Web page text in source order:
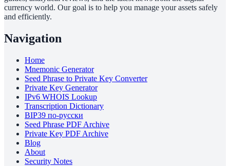
currency world. Our goal is to help you manage your assets safely
and efficiently.
Navigation
Home
Mnemonic Generator
Seed Phrase to Private Key Converter
Private Key Generator
IPv6 WHOIS Lookup
Transcription Dictionary
BIP39 по-русски
Seed Phrase PDF Archive
Private Key PDF Archive
Blog
About
Security Notes